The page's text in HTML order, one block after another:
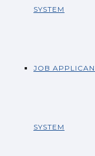
SYSTEM
JOB
SYSTEM